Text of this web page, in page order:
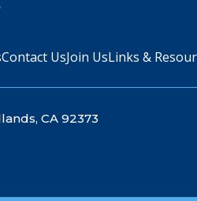
Contact UsJoin UsLinks &
CA 92373